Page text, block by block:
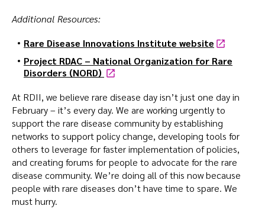
Additional Resources:
Rare Disease Innovations Institute website
Project RDAC – National Organization for Rare
Disorders (NORD)
At RDII, we believe rare disease day isn’t just one day in
February – it’s every day. We are working urgently to
support the rare disease community by establishing
networks to support policy change, developing tools for
others to leverage for faster implementation of policies,
and creating forums for people to advocate for the rare
disease community. We’re doing all of this now because
people with rare diseases don’t have time to spare. We
must hurry.